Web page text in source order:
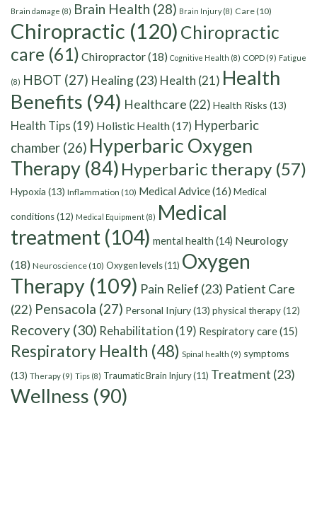
Brain damage (8) Brain Health (28) Brain Injury(8) Care(10)
Chiropractic (120) Chiropractic
care (61) Chiropractor(18) Cognitive Health (8) COPD (9) Fatigue
(8) HBOT (27) Healing(23) Health (21) Health
Benefits (94) Healthcare (22) Health Risks (13)
Health Tips (19) Holistic Health(17) Hyperbaric
chamber (26) Hyperbaric Oxygen
Therapy (84) Hyperbaric therapy (57)
Hypoxia (13) Inflammation (10) Medical Advice(16) Medical
conditions(12) Medical Equipment (8) Medical
treatment (104) mental health (14) Neurology
(18) Neuroscience(10) Oxygen levels(11) Oxygen
Therapy (109) Pain Relief (23) Patient Care
(22) Pensacola (27) Personal Injury(13) physical therapy(12)
Recovery (30) Rehabilitation (19) Respiratory care(15)
Respiratory Health (48) Spinal health (9) symptoms
(13) Therapy (9) Tips (8) Traumatic Brain Injury(11) Treatment (23)
Wellness (90)